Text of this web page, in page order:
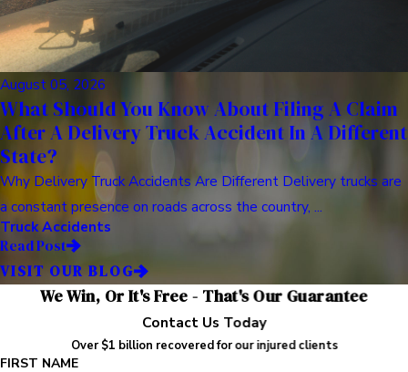
August 05, 2026
What Should You Know About Filing A Claim
After A Delivery Truck Accident In A Different
State?
Why Delivery Truck Accidents Are Different Delivery trucks are
a constant presence on roads across the country, ...
Truck Accidents
Read Post
VISIT OUR BLOG
We Win, Or It's Free - That's Our Guarantee
Contact Us Today
Over $1 billion recovered for our injured clients
FIRST NAME